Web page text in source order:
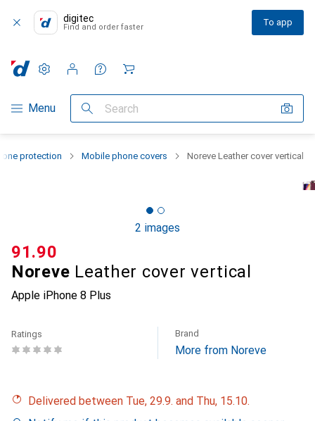
digitec
Find and order faster To app
Category Navigation
Menu Search
Settings
Customer account
Comparison lists
Watch lists
Cart
protection Mobile phone covers Noreve Leather cover vertical
2 images
Noreve Leather cover vertical
Apple iPhone 8 Plus
CHF
91.90
Ratings Brand
More from Noreve
Delivered between Tue, 29.9. and Thu, 15.10.